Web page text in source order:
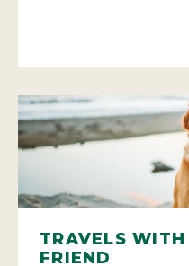
TRAVELS WITH
FRIEND